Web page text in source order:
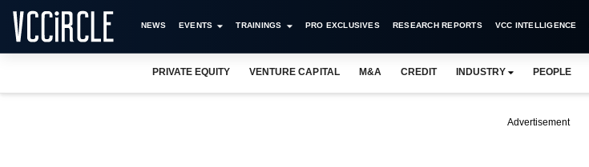
NEWS EVENTS TRAININGS PRO EXCLUSIVES RESEARCH REPORTS VCC INTELLIGENCE
PRIVATE EQUITY VENTURE CAPITAL M&A CREDIT INDUSTRY PEOPLE
Advertisement